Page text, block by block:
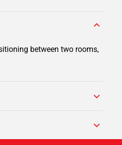
between two rooms,